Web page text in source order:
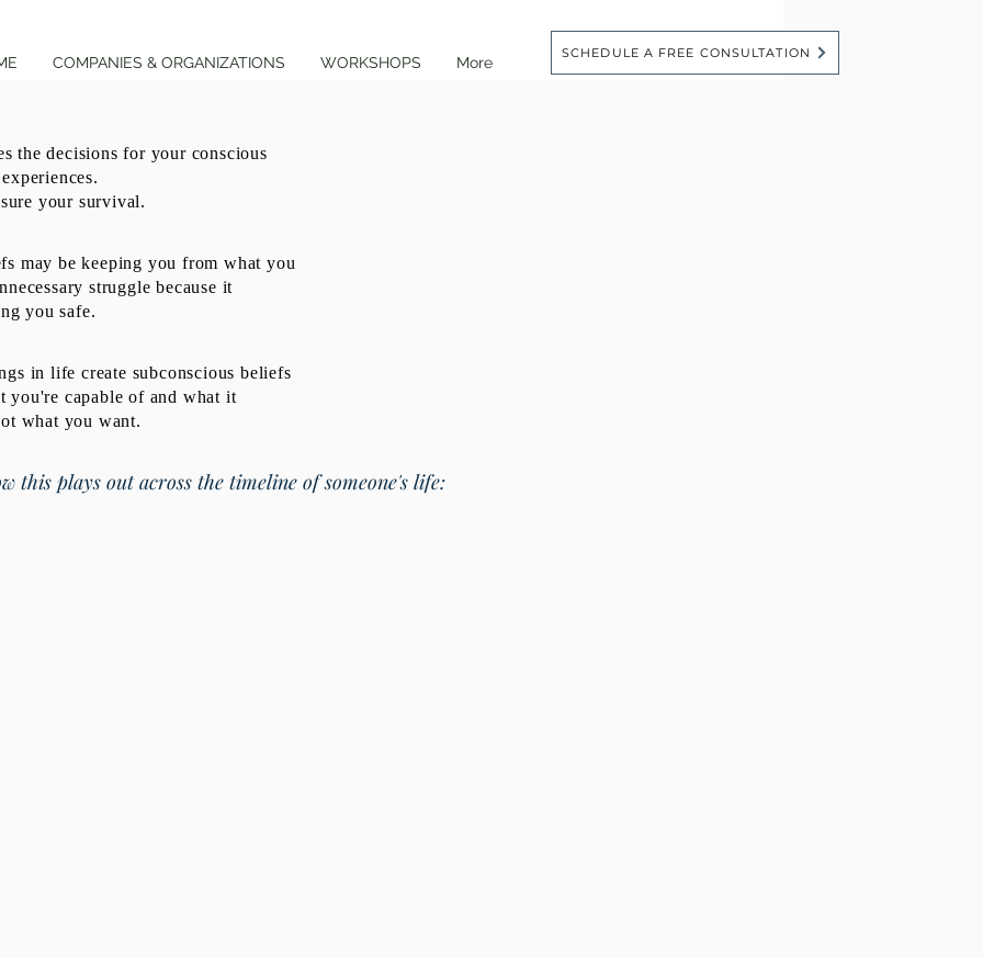
COMPANIES & ORGANIZATIONS WORKSHOPS More
SCHEDULE A FREE CONSULTATION
the decisions for your conscious
your survival.
may be keeping you from what you
struggle because it
you safe.
in life create subconscious beliefs
you're capable of and what it
what you want.
this plays out across the timeline of someone's life: